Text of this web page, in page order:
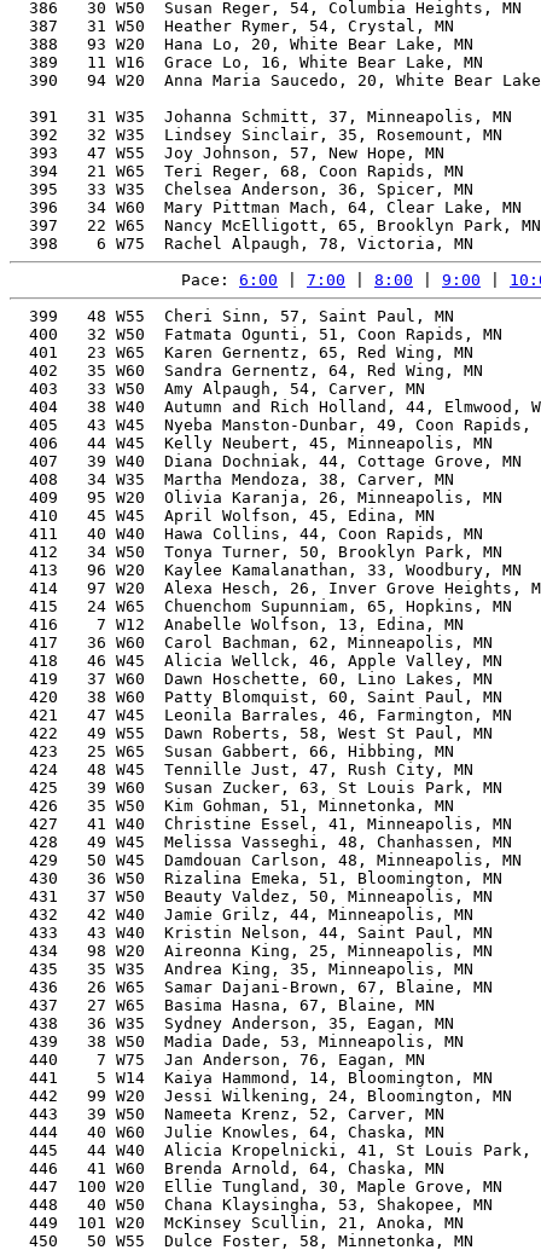
386   30 W50  Susan Reger, 54, Columbia Heights, MN
387   31 W50  Heather Rymer, 54, Crystal, MN
388   93 W20  Hana Lo, 20, White Bear Lake, MN
389   11 W16  Grace Lo, 16, White Bear Lake, MN
390   94 W20  Anna Maria Saucedo, 20, White Bear
391   31 W35  Johanna Schmitt, 37, Minneapolis, MN
392   32 W35  Lindsey Sinclair, 35, Rosemount, MN
393   47 W55  Joy Johnson, 57, New Hope, MN
394   21 W65  Teri Reger, 68, Coon Rapids, MN
395   33 W35  Chelsea Anderson, 36, Spicer, MN
396   34 W60  Mary Pittman Mach, 64, Clear Lake, MN
397   22 W65  Nancy McElligott, 65, Brooklyn Park,
Pace: 6:00 7:00 8:00 9:00
399   48 W55  Cheri Sinn, 57, Saint Paul, MN
400   32 W50  Fatmata Ogunti, 51, Coon Rapids, MN
401   23 W65  Karen Gernentz, 65, Red Wing, MN
402   35 W60  Sandra Gernentz, 64, Red Wing, MN
403   33 W50  Amy Alpaugh, 54, Carver, MN
404   38 W40  Autumn and Rich Holland, 44, Elmwood,
405   43 W45  Nyeba Manston-Dunbar, 49, Coon
406   44 W45  Kelly Neubert, 45, Minneapolis, MN
407   39 W40  Diana Dochniak, 44, Cottage Grove, MN
408   34 W35  Martha Mendoza, 38, Carver, MN
409   95 W20  Olivia Karanja, 26, Minneapolis, MN
410   45 W45  April Wolfson, 45, Edina, MN
411   40 W40  Hawa Collins, 44, Coon Rapids, MN
412   34 W50  Tonya Turner, 50, Brooklyn Park, MN
413   96 W20  Kaylee Kamalanathan, 33, Woodbury, MN
414   97 W20  Alexa Hesch, 26, Inver Grove Heights,
415   24 W65  Chuenchom Supunniam, 65, Hopkins, MN
416    7 W12  Anabelle Wolfson, 13, Edina, MN
417   36 W60  Carol Bachman, 62, Minneapolis, MN
418   46 W45  Alicia Wellck, 46, Apple Valley, MN
419   37 W60  Dawn Hoschette, 60, Lino Lakes, MN
420   38 W60  Patty Blomquist, 60, Saint Paul, MN
421   47 W45  Leonila Barrales, 46, Farmington, MN
422   49 W55  Dawn Roberts, 58, West St Paul, MN
423   25 W65  Susan Gabbert, 66, Hibbing, MN
424   48 W45  Tennille Just, 47, Rush City, MN
425   39 W60  Susan Zucker, 63, St Louis Park, MN
426   35 W50  Kim Gohman, 51, Minnetonka, MN
427   41 W40  Christine Essel, 41, Minneapolis, MN
428   49 W45  Melissa Vasseghi, 48, Chanhassen, MN
429   50 W45  Damdouan Carlson, 48, Minneapolis, MN
430   36 W50  Rizalina Emeka, 51, Bloomington, MN
431   37 W50  Beauty Valdez, 50, Minneapolis, MN
432   42 W40  Jamie Grilz, 44, Minneapolis, MN
433   43 W40  Kristin Nelson, 44, Saint Paul, MN
434   98 W20  Aireonna King, 25, Minneapolis, MN
435   35 W35  Andrea King, 35, Minneapolis, MN
436   26 W65  Samar Dajani-Brown, 67, Blaine, MN
437   27 W65  Basima Hasna, 67, Blaine, MN
438   36 W35  Sydney Anderson, 35, Eagan, MN
439   38 W50  Madia Dade, 53, Minneapolis, MN
440    7 W75  Jan Anderson, 76, Eagan, MN
441    5 W14  Kaiya Hammond, 14, Bloomington, MN
442   99 W20  Jessi Wilkening, 24, Bloomington, MN
443   39 W50  Nameeta Krenz, 52, Carver, MN
444   40 W60  Julie Knowles, 64, Chaska, MN
445   44 W40  Alicia Kropelnicki, 41, St Louis
446   41 W60  Brenda Arnold, 64, Chaska, MN
447  100 W20  Ellie Tungland, 30, Maple Grove, MN
448   40 W50  Chana Klaysingha, 53, Shakopee, MN
449  101 W20  McKinsey Scullin, 21, Anoka, MN
450   50 W55  Dulce Foster, 58, Minnetonka, MN